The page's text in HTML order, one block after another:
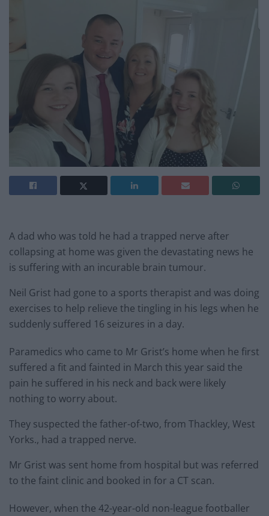
A dad who was told he had a trapped nerve after
collapsing at home was given the devastating news he
is suffering with an incurable brain tumour.
Neil Grist had gone to a sports therapist and was doing
exercises to help relieve the tingling in his legs when he
suddenly suffered 16 seizures in a day.
Paramedics who came to Mr Grist’s home when he first
suffered a fit and fainted in March this year said the
pain he suffered in his neck and back were likely
nothing to worry about.
They suspected the father-of-two, from Thackley, West
Yorks., had a trapped nerve.
Mr Grist was sent home from hospital but was referred
to the faint clinic and booked in for a CT scan.
However, when the 42-year-old non-league footballer